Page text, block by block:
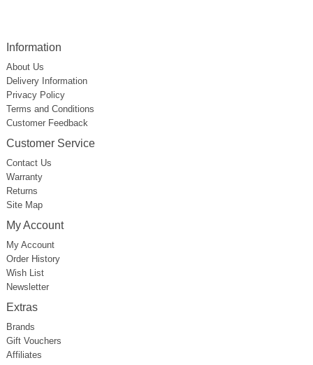
Information
About Us
Delivery Information
Privacy Policy
Terms and Conditions
Customer Feedback
Customer Service
Contact Us
Warranty
Returns
Site Map
My Account
My Account
Order History
Wish List
Newsletter
Extras
Brands
Gift Vouchers
Affiliates